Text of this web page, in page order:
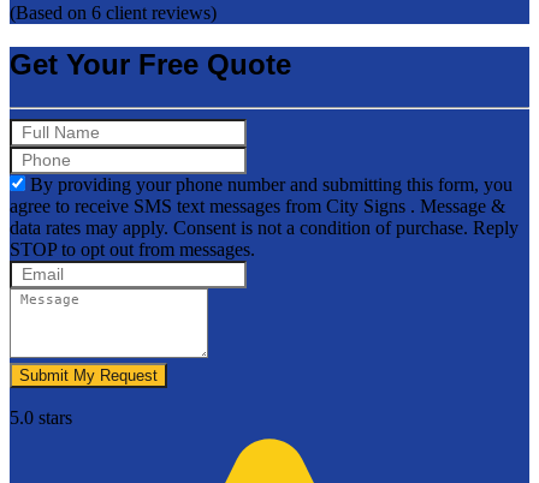
(Based on 6 client reviews)
Get Your Free Quote
By providing your phone number and submitting this form, you
agree to receive SMS text messages from City Signs . Message &
data rates may apply. Consent is not a condition of purchase. Reply
STOP to opt out from messages.
Submit My Request
5.0 stars